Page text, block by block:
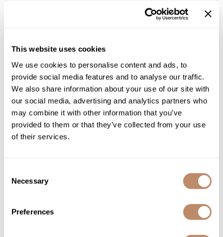
This website uses cookies
We use cookies to personalise content and ads, to
provide social media features and to analyse our traffic.
We also share information about your use of our site with
our social media, advertising and analytics partners who
may combine it with other information that you’ve
provided to them or that they’ve collected from your use
of their services.
Selection
Necessary
Preferences
LOMA
milk_shake
Olivia Garden
Re:BOND
Saints & Sinners
Style Edit